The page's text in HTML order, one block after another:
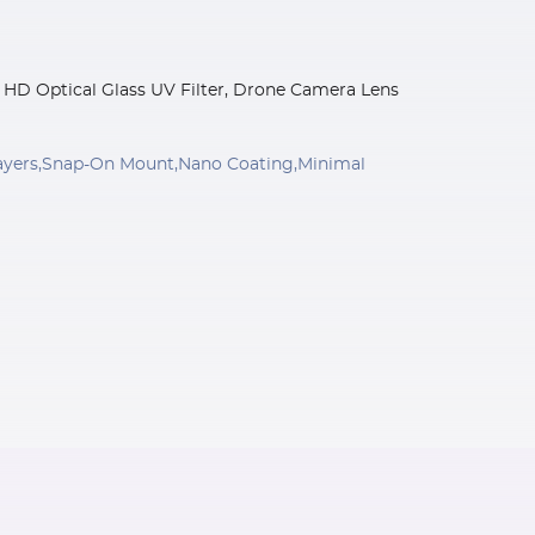
Optical Glass UV Filter, Drone Camera Lens
On Mount,Nano Coating,Minimal